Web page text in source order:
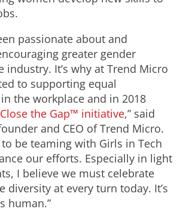
passionate about and
greater gender
industry. It’s why at Trend Micro
to supporting equal
the workplace and in 2018
Close the Gap™ initiative,” said
and CEO of Trend Micro.
to be teaming with Girls in Tech
our efforts. Especially in light
I believe we must celebrate
diversity at every turn today. It’s
human.”